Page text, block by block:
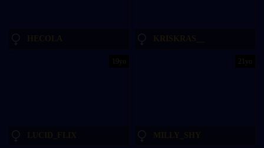
HECOLA KRISKRAS__
19yo
LUCID_FLIX
21yo
MILLY_SHY